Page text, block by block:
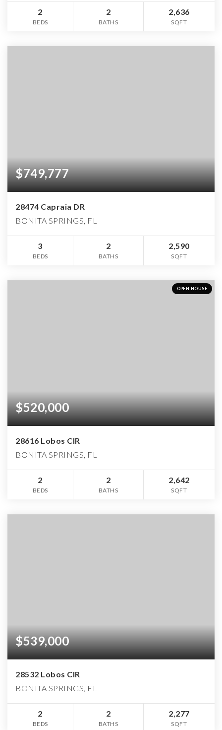
2
BEDS
2
BATHS
2,636
SQFT
$749,777
28474 Capraia DR
BONITA SPRINGS, FL
3
BEDS
2
BATHS
2,590
SQFT
OPEN HOUSE
$520,000
28616 Lobos CIR
BONITA SPRINGS, FL
2
BEDS
2
BATHS
2,642
SQFT
$539,000
28532 Lobos CIR
BONITA SPRINGS, FL
2
BEDS
2
BATHS
2,277
SQFT